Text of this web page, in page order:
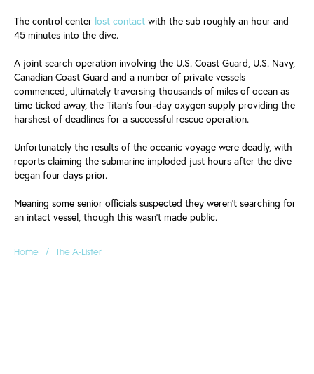
The control center lost contact with the sub roughly an hour and
45 minutes into the dive.
A joint search operation involving the U.S. Coast Guard, U.S. Navy,
Canadian Coast Guard and a number of private vessels
commenced, ultimately traversing thousands of miles of ocean as
time ticked away, the Titan's four-day oxygen supply providing the
harshest of deadlines for a successful rescue operation.
Unfortunately the results of the oceanic voyage were deadly, with
reports claiming the submarine imploded just hours after the dive
began four days prior.
Meaning some senior officials suspected they weren't searching for
an intact vessel, though this wasn't made public.
Home / The A-Lister